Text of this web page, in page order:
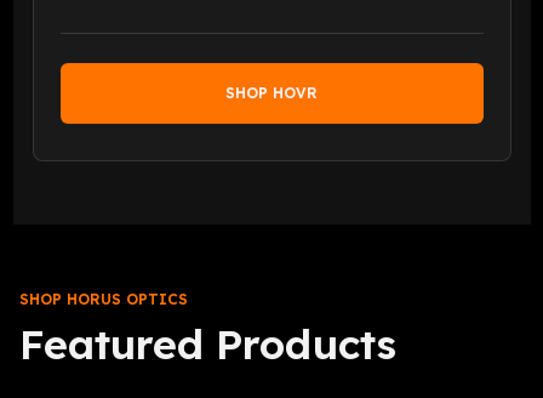
SHOP HOVR
SHOP HORUS OPTICS
Featured Products